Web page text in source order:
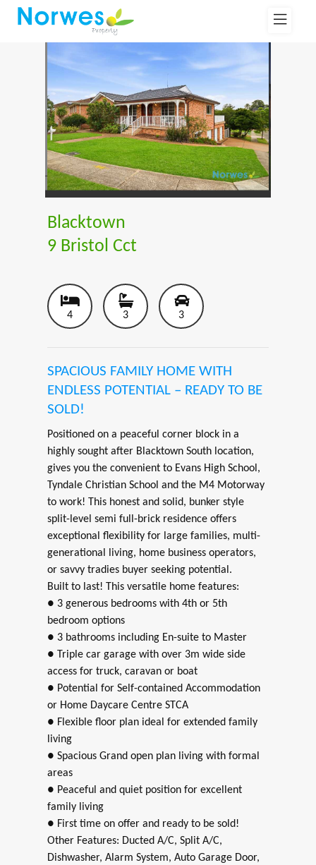
Blacktown
9 Bristol Cct
4 3 3
SPACIOUS FAMILY HOME WITH
ENDLESS POTENTIAL – READY TO BE
SOLD!
Positioned on a peaceful corner block in a
highly sought after Blacktown South location,
gives you the convenient to Evans High School,
Tyndale Christian School and the M4 Motorway
to work! This honest and solid, bunker style
split-level semi full-brick residence offers
exceptional flexibility for large families, multi-
generational living, home business operators,
or savvy tradies buyer seeking potential.
Built to last! This versatile home features:
● 3 generous bedrooms with 4th or 5th
bedroom options
● 3 bathrooms including En-suite to Master
● Triple car garage with over 3m wide side
access for truck, caravan or boat
● Potential for Self-contained Accommodation
or Home Daycare Centre STCA
● Flexible floor plan ideal for extended family
living
● Spacious Grand open plan living with formal
areas
● Peaceful and quiet position for excellent
family living
● First time on offer and ready to be sold!
Other Features: Ducted A/C, Split A/C,
Dishwasher, Alarm System, Auto Garage Door,